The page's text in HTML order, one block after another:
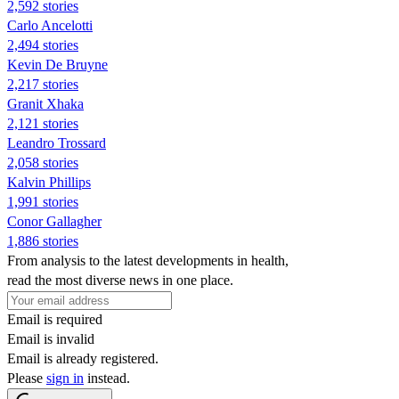
2,592 stories
Carlo Ancelotti
2,494 stories
Kevin De Bruyne
2,217 stories
Granit Xhaka
2,121 stories
Leandro Trossard
2,058 stories
Kalvin Phillips
1,991 stories
Conor Gallagher
1,886 stories
From analysis to the latest developments in health,
read the most diverse news in one place.
Email is required
Email is invalid
Email is already registered.
Please sign in instead.